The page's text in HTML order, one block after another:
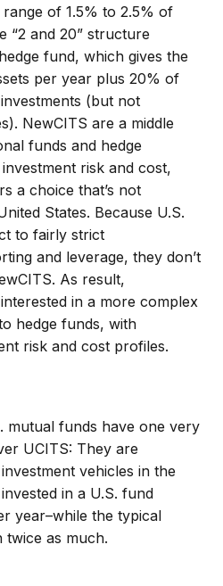
of 1.5% to 2.5% of
“2 and 20” structure
fund, which gives the
per year plus 20% of
(but not
NewCITS are a middle
funds and hedge
risk and cost,
a choice that’s not
States. Because U.S.
to fairly strict
and leverage, they don’t
As result,
in a more complex
hedge funds, with
risk and cost profiles.
mutual funds have one very
UCITS: They are
vehicles in the
in a U.S. fund
year–while the typical
twice as much.